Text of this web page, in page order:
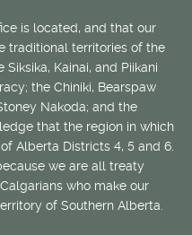
is located, and that our
traditional territories of the
Kainai, and Piikani
the Chiniki, Bearspaw
Nakoda; and the
that the region in which
Alberta Districts 4, 5 and 6.
we are all treaty
who make our
of Southern Alberta.